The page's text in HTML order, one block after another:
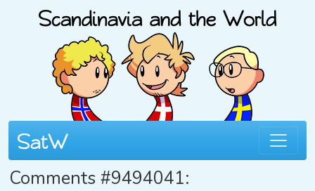
Comments #9494041: